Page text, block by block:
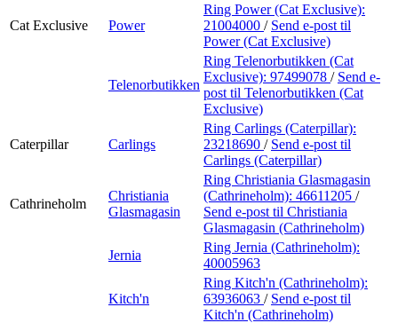
Cat Exclusive Power
Ring Power (Cat Exclusive):
21004000 / Send e-post til
Power (Cat Exclusive)
Telenorbutikken
Ring Telenorbutikken (Cat
Exclusive): 97499078 / Send e-
post til Telenorbutikken (Cat
Exclusive)
Caterpillar Carlings
Ring Carlings (Caterpillar):
23218690 / Send e-post til
Carlings (Caterpillar)
Cathrineholm
Christiania
Glasmagasin
Ring Christiania Glasmagasin
(Cathrineholm): 46611205 /
Send e-post til Christiania
Glasmagasin (Cathrineholm)
Jernia
Ring Jernia (Cathrineholm):
40005963
Kitch'n
Ring Kitch'n (Cathrineholm):
63936063 / Send e-post til
Kitch'n (Cathrineholm)